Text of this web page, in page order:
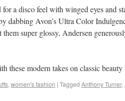
for a disco feel with winged eyes and
dabbing Avon’s Ultra Color
super glossy, Andersen
these modern takes on classic
, women's fashion | Tagged Anthony Turner,